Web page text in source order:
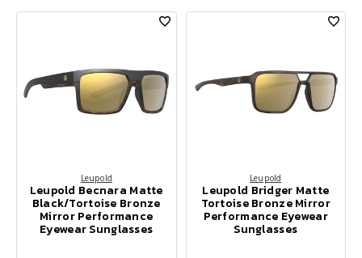
Leupold
Leupold Becnara Matte
Black/Tortoise Bronze
Mirror Performance
Eyewear Sunglasses
Leupold
Leupold Bridger Matte
Tortoise Bronze Mirror
Performance Eyewear
Sunglasses